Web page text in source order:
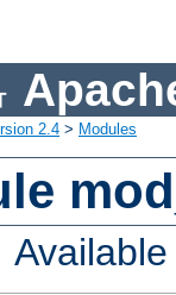
2.4 > Modules